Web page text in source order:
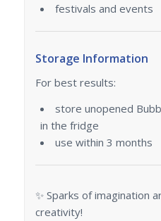
festivals and events
Storage Information
For best results:
store unopened
in the fridge
use within 3 months
✨ Sparks of imagination
creativity!